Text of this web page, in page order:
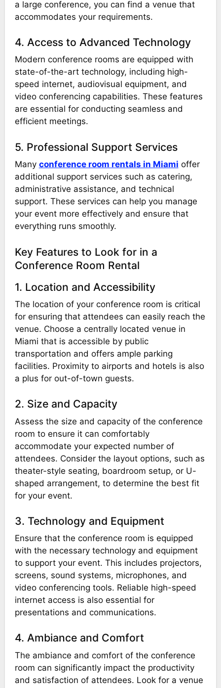
a large conference, you can find a venue that
accommodates your requirements.
4. Access to Advanced Technology
Modern conference rooms are equipped with
state-of-the-art technology, including high-
speed internet, audiovisual equipment, and
video conferencing capabilities. These features
are essential for conducting seamless and
efficient meetings.
5. Professional Support Services
Many conference room rentals in Miami offer
additional support services such as catering,
administrative assistance, and technical
support. These services can help you manage
your event more effectively and ensure that
everything runs smoothly.
Key Features to Look for in a
Conference Room Rental
1. Location and Accessibility
The location of your conference room is critical
for ensuring that attendees can easily reach the
venue. Choose a centrally located venue in
Miami that is accessible by public
transportation and offers ample parking
facilities. Proximity to airports and hotels is also
a plus for out-of-town guests.
2. Size and Capacity
Assess the size and capacity of the conference
room to ensure it can comfortably
accommodate your expected number of
attendees. Consider the layout options, such as
theater-style seating, boardroom setup, or U-
shaped arrangement, to determine the best fit
for your event.
3. Technology and Equipment
Ensure that the conference room is equipped
with the necessary technology and equipment
to support your event. This includes projectors,
screens, sound systems, microphones, and
video conferencing tools. Reliable high-speed
internet access is also essential for
presentations and communications.
4. Ambiance and Comfort
The ambiance and comfort of the conference
room can significantly impact the productivity
and satisfaction of attendees. Look for a venue